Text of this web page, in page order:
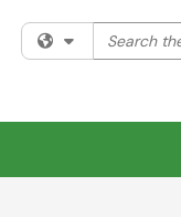
Filter your
Search